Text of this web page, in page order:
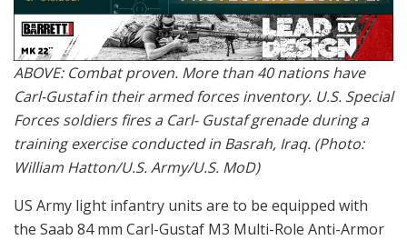
ABOVE: Combat proven. More than 40 nations have
Carl-Gustaf in their armed forces inventory. U.S. Special
Forces soldiers fires a Carl- Gustaf grenade during a
training exercise conducted in Basrah, Iraq. (Photo:
William Hatton/U.S. Army/U.S. MoD)
US Army light infantry units are to be equipped with
the Saab 84 mm Carl-Gustaf M3 Multi-Role Anti-Armor